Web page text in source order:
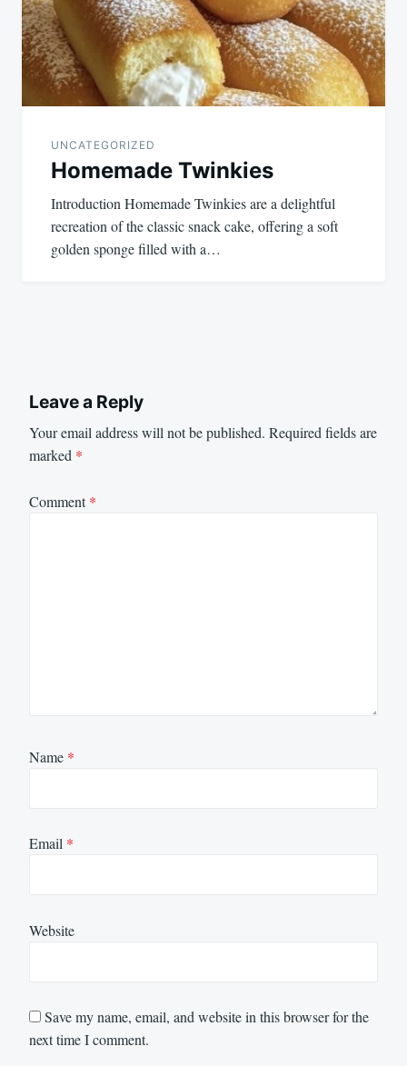
UNCATEGORIZED
Homemade Twinkies
Introduction Homemade Twinkies are a delightful
recreation of the classic snack cake, offering a soft
golden sponge filled with a…
Leave a Reply
Your email address will not be published. Required fields are
marked *
Comment*
Name *
Email *
Website
Save my name, email, and website in this browser for the
next time I comment.